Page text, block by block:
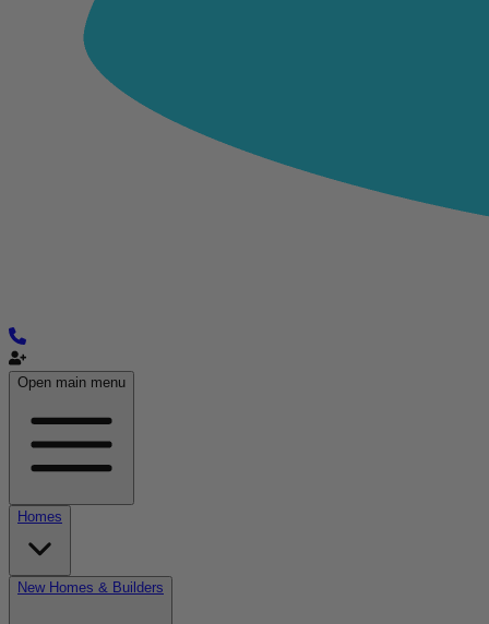
Open main menu
Homes
New Homes & Builders